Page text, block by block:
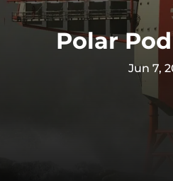
Polar
Jun 7,